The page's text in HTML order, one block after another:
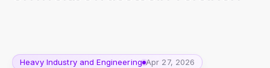
Heavy Industry and Engineering Apr 27, 2026